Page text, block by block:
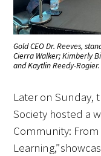
Gold CEO Dr. Reeves,
Cierra Walker; Kimberly
and Kaytlin Reedy-Rogier.
Later on Sunday,
Society hosted a
Community:
Learning,”